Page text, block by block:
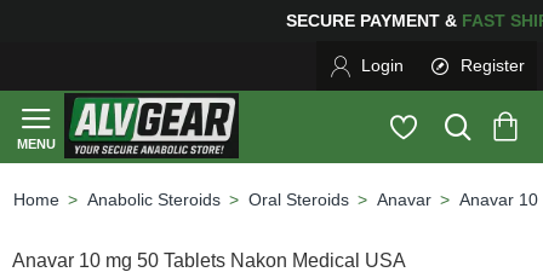
FOR YOUR PURCHASES OF $600 OR MOREFREE
Login Register
Anabolic Steroids Oral Steroids Anavar Anavar 10
Anavar 10 mg 50 Tablets Nakon Medical USA